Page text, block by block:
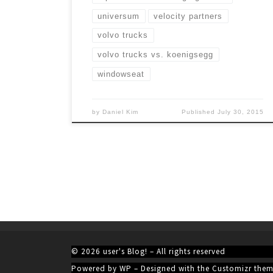
universum velocity partners
volvo trucks
volvo trucks vs. koenigsegg
windowseat
by Daniel Kim Published July 30, 2015
© 2026 user's Blog! – All rights reserved
Powered by WP – Designed with the Customizr